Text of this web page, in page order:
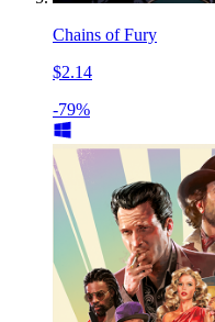
Chains of Fury
$2.14
-79%